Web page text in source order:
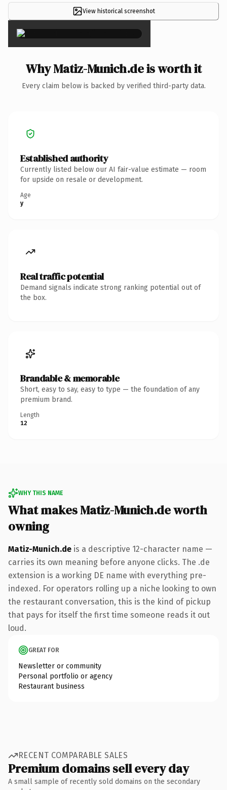
View historical screenshot
×
Why Matiz-Munich.de is worth it
Every claim below is backed by verified third-party data.
Established authority
Currently listed below our AI fair-value estimate — room
for upside on resale or development.
Age
y
Real traffic potential
Demand signals indicate strong ranking potential out of
the box.
Brandable & memorable
Short, easy to say, easy to type — the foundation of any
premium brand.
Length
12
WHY THIS NAME
What makes Matiz-Munich.de worth
owning
Matiz-Munich.de is a descriptive 12-character name —
carries its own meaning before anyone clicks. The .de
extension is a working DE name with everything pre-
indexed. For operators rolling up a niche looking to own
the restaurant conversation, this is the kind of pickup
that pays for itself the first time someone reads it out
loud.
GREAT FOR
Newsletter or community
Personal portfolio or agency
Restaurant business
RECENT COMPARABLE SALES
Premium domains sell every day
A small sample of recently sold domains on the secondary